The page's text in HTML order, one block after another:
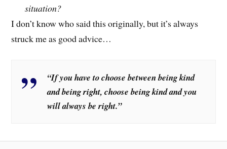
situation?
I don’t know who said this originally, but it’s always
struck me as good advice…
“If you have to choose between being kind
and being right, choose being kind and you
will always be right.”